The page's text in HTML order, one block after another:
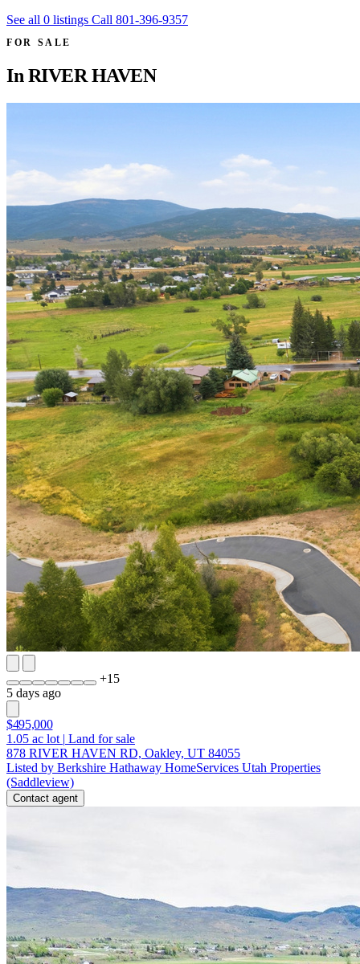
See all 0 listings Call 801-396-9357
FOR SALE
In RIVER HAVEN
+15
5 days ago
$495,000
1.05 ac lot | Land for sale
878 RIVER HAVEN RD, Oakley, UT 84055
Listed by Berkshire Hathaway HomeServices Utah Properties
(Saddleview)
Contact agent